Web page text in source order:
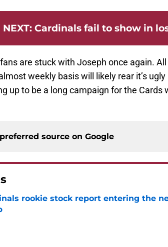
NEXT: Cardinals fail to show in
are stuck with Joseph once again.
weekly basis will likely rear it’s
up to be a long campaign for the Cards
source on Google
rookie stock report entering the